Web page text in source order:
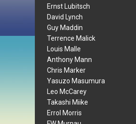
Ernst Lubitsch
David Lynch
Guy Maddin
Terrence Malick
Louis Malle
Anthony Mann
Chris Marker
Yasuzo Masumura
Leo McCarey
Takashi Miike
Errol Morris